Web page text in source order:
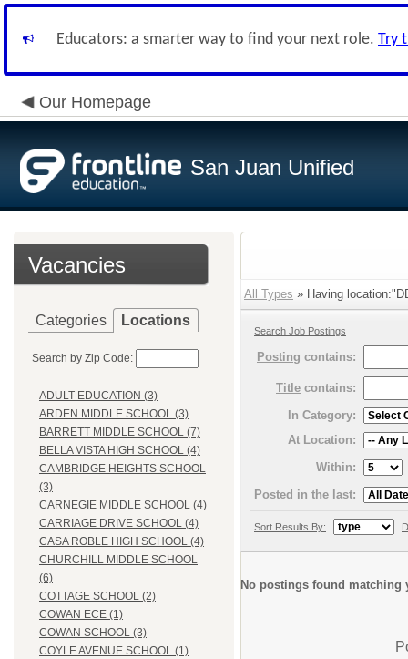
Educators: a smarter way to find your next role. Try
Our Homepage
San Juan Unified
Vacancies
Categories Locations
Search by Zip Code:
ADULT EDUCATION (3)
ARDEN MIDDLE SCHOOL (3)
BARRETT MIDDLE SCHOOL (7)
BELLA VISTA HIGH SCHOOL (4)
CAMBRIDGE HEIGHTS SCHOOL
(3)
CARNEGIE MIDDLE SCHOOL (4)
CARRIAGE DRIVE SCHOOL (4)
CASA ROBLE HIGH SCHOOL (4)
CHURCHILL MIDDLE SCHOOL
(6)
COTTAGE SCHOOL (2)
COWAN ECE (1)
COWAN SCHOOL (3)
COYLE AVENUE SCHOOL (1)
All Types » Having
Search Job Postings
Posting contains:
Title contains:
In Category:
At Location:
Within:
Posted in the last:
Sort Results By:
No postings found matching